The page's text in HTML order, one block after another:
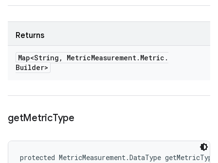
Returns
Map<String , MetricMeasurement. Metric .
Builder>
getMetricType
protected MetricMeasurement.DataType